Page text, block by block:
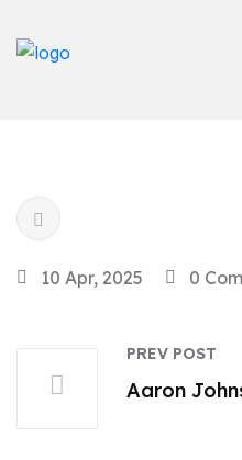
10 Apr, 2025 0
PREV POST
Aaron